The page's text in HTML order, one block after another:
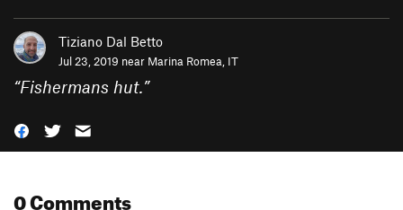
Tiziano Dal Betto
Jul 23, 2019 near Marina Romea, IT
“Fishermans hut.”
0 Comments